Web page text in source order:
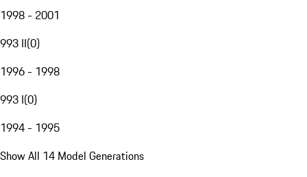
1998 - 2001
993 II(0)
1996 - 1998
993 I(0)
1994 - 1995
Show All 14 Model Generations